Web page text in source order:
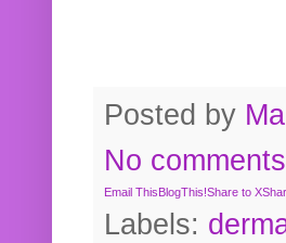
Posted by
No
Email ThisBlogThis!Share to X
Labels: